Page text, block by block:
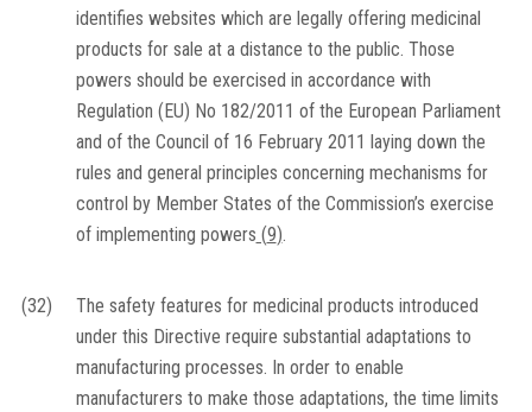
identifies websites which are legally offering medicinal
products for sale at a distance to the public. Those
powers should be exercised in accordance with
Regulation (EU) No 182/2011 of the European Parliament
and of the Council of 16 February 2011 laying down the
rules and general principles concerning mechanisms for
control by Member States of the Commission’s exercise
of implementing powers (9).
(32)
The safety features for medicinal products introduced
under this Directive require substantial adaptations to
manufacturing processes. In order to enable
manufacturers to make those adaptations, the time limits